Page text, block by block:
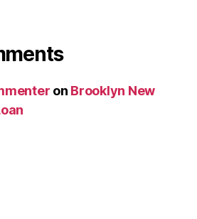
on Brooklyn New